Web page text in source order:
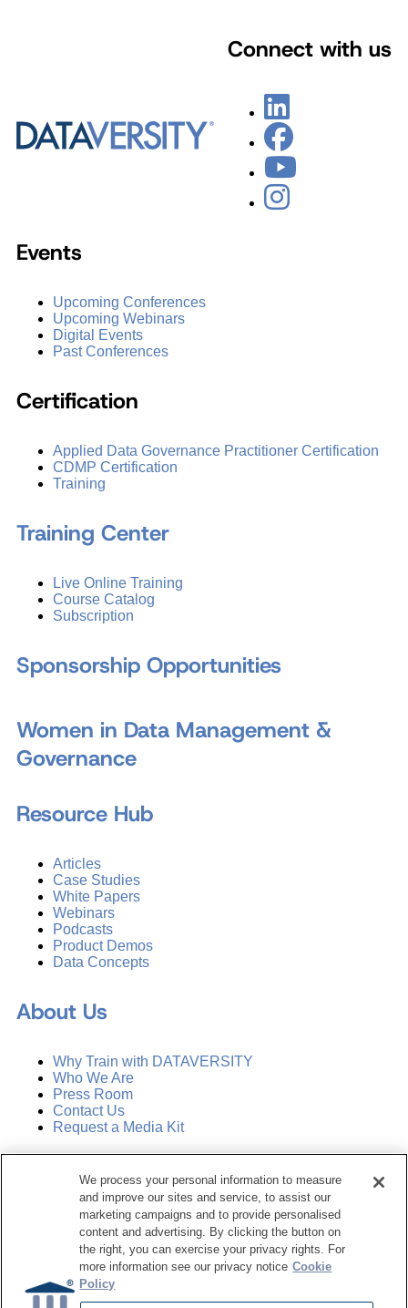
Connect with us
Events
Upcoming Conferences
Upcoming Webinars
Digital Events
Past Conferences
Certification
Applied Data Governance Practitioner Certification
CDMP Certification
Training
Training Center
Live Online Training
Course Catalog
Subscription
Sponsorship Opportunities
Women in Data Management &
Governance
Resource Hub
Articles
Case Studies
White Papers
Webinars
Podcasts
Product Demos
Data Concepts
About Us
Why Train with DATAVERSITY
Who We Are
Press Room
Contact Us
Request a Media Kit
Manage Email Preferences
Dataversity. All Rights Reserved.
Terms of Service
Privacy Policy
Cookie Settings
We process your personal information to measure
and improve our sites and service, to assist our
marketing campaigns and to provide personalised
content and advertising. By clicking the button on
the right, you can exercise your privacy rights. For
more information see our privacy notice Cookie
Policy